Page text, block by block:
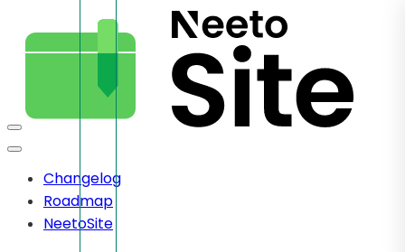
Changelog
Roadmap
NeetoSite